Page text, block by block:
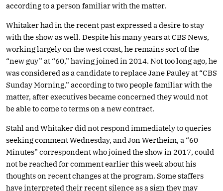
according to a person familiar with the matter.
Whitaker had in the recent past expressed a desire to stay
with the show as well. Despite his many years at CBS News,
working largely on the west coast, he remains sort of the
“new guy” at “60,” having joined in 2014. Not too long ago, he
was considered as a candidate to replace Jane Pauley at “CBS
Sunday Morning,” according to two people familiar with the
matter, after executives became concerned they would not
be able to come to terms on a new contract.
Stahl and Whitaker did not respond immediately to queries
seeking comment Wednesday, and Jon Wertheim, a “60
Minutes” correspondent who joined the show in 2017, could
not be reached for comment earlier this week about his
thoughts on recent changes at the program. Some staffers
have interpreted their recent silence as a sign they may